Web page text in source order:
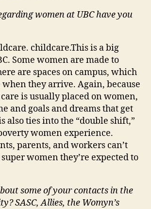
women at UBC have you
childcare.This is a big
Some women are made to
are spaces on campus, which
when they arrive. Again, because
is usually placed on women,
and goals and dreams that get
also ties into the “double shift,”
women experience.
parents, and workers can’t
women they’re expected to
some of your contacts in the
SASC, Allies, the Womyn’s